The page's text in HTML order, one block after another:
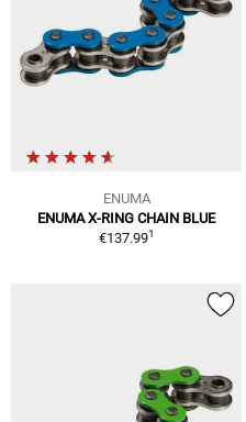
ENUMA
ENUMA X-RING CHAIN BLUE
€137.991